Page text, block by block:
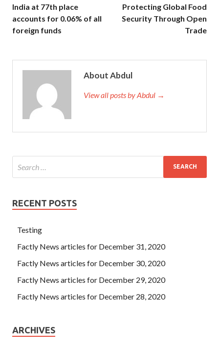
India at 77th place
accounts for 0.06% of all
foreign funds
Protecting Global Food
Security Through Open
Trade
About Abdul
View all posts by Abdul →
RECENT POSTS
Testing
Factly News articles for December 31, 2020
Factly News articles for December 30, 2020
Factly News articles for December 29, 2020
Factly News articles for December 28, 2020
ARCHIVES